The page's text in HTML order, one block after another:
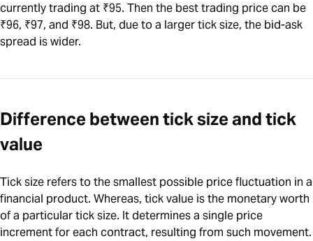
currently trading at ₹95. Then the best trading price can be
₹96, ₹97, and ₹98. But, due to a larger tick size, the bid-ask
spread is wider.
Difference between tick size and tick
value
Tick size refers to the smallest possible price fluctuation in a
financial product. Whereas, tick value is the monetary worth
of a particular tick size. It determines a single price
increment for each contract, resulting from such movement.